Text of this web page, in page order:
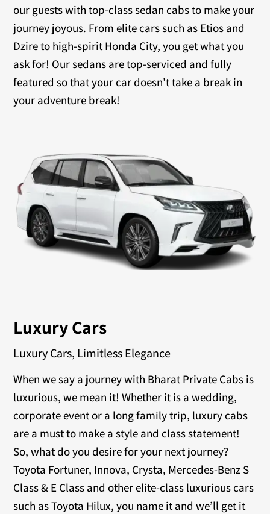
our guests with top-class sedan cabs to make your
journey joyous. From elite cars such as Etios and
Dzire to high-spirit Honda City, you get what you
ask for! Our sedans are top-serviced and fully
featured so that your car doesn’t take a break in
your adventure break!
Luxury Cars
Luxury Cars, Limitless Elegance
When we say a journey with Bharat Private Cabs is
luxurious, we mean it! Whether it is a wedding,
corporate event or a long family trip, luxury cabs
are a must to make a style and class statement!
So, what do you desire for your next journey?
Toyota Fortuner, Innova, Crysta, Mercedes-Benz S
Class & E Class and other elite-class luxurious cars
such as Toyota Hilux, you name it and we’ll get it